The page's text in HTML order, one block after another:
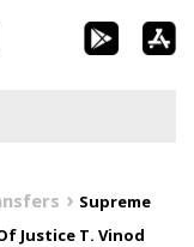
Supreme
Justice T. Vinod